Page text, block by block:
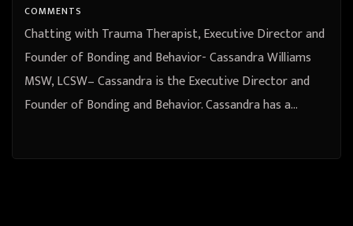
COMMENTS
Chatting with Trauma Therapist, Executive Director and
Founder of Bonding and Behavior- Cassandra Williams
MSW, LCSW– Cassandra is the Executive Director and
Founder of Bonding and Behavior. Cassandra has a…